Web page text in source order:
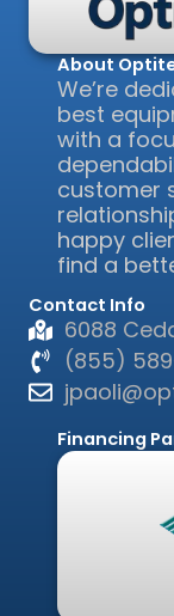
About
We’re
best
with a
customer
happy
find a
Contact Info
6088
(855)
Financing